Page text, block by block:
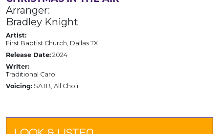
Arranger:
Bradley Knight
Artist:
First Baptist Church, Dallas TX
Release Date: 2024
Writer:
Traditional Carol
Voicing: SATB, All Choir